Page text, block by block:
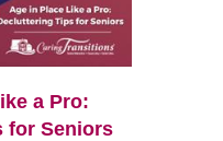
a Pro:
for Seniors